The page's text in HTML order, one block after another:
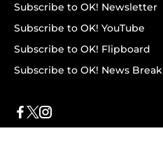
Subscribe to OK! Newsletter
Subscribe to OK! YouTube
Subscribe to OK! Flipboard
Subscribe to OK! News Break